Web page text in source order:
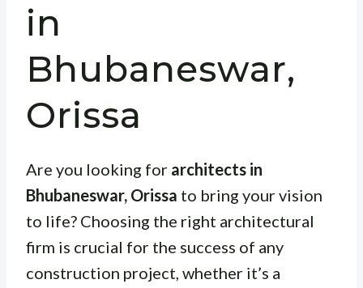
in
Bhubaneswar,
Orissa
Are you looking for architects in
Bhubaneswar, Orissa to bring your vision
to life? Choosing the right architectural
firm is crucial for the success of any
construction project, whether it’s a